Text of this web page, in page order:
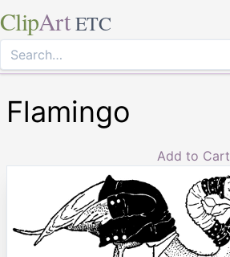
ClipArt ETC
Flamingo
Add to Cart